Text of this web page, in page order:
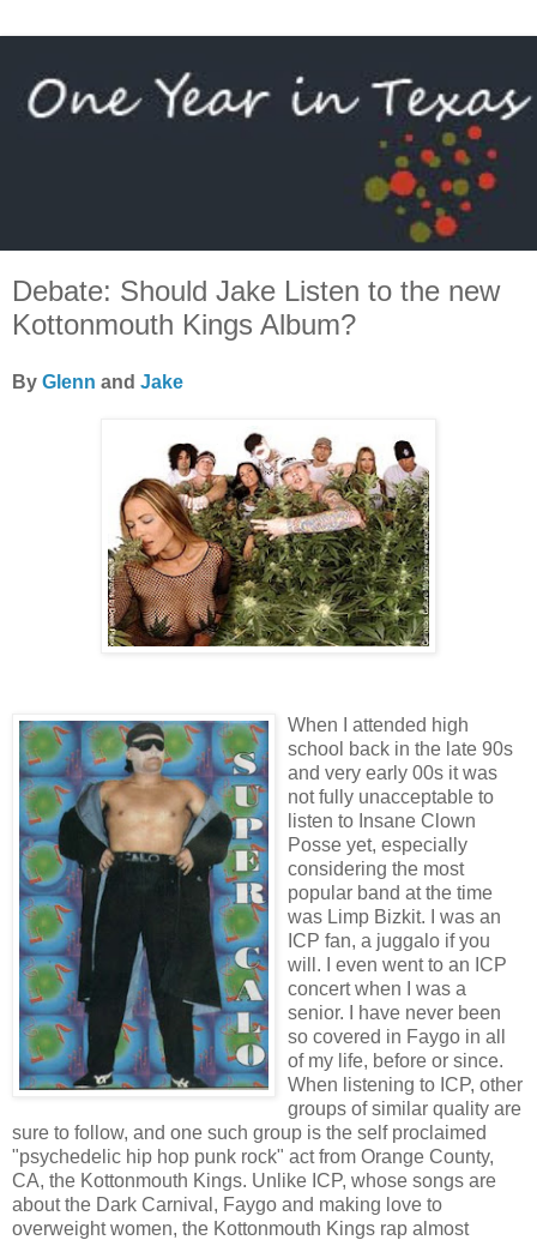
Debate: Should Jake Listen to the new
Kottonmouth Kings Album?
By Glenn and Jake
When I attended high
school back in the late 90s
and very early 00s it was
not fully unacceptable to
listen to Insane Clown
Posse yet, especially
considering the most
popular band at the time
was Limp Bizkit. I was an
ICP fan, a juggalo if you
will. I even went to an ICP
concert when I was a
senior. I have never been
so covered in Faygo in all
of my life, before or since.
When listening to ICP, other
groups of similar quality are
sure to follow, and one such group is the self proclaimed
"psychedelic hip hop punk rock" act from Orange County,
CA, the Kottonmouth Kings. Unlike ICP, whose songs are
about the Dark Carnival, Faygo and making love to
overweight women, the Kottonmouth Kings rap almost